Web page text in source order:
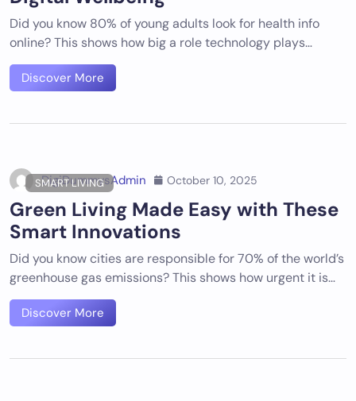
Did you know 80% of young adults look for health info
online? This shows how big a role technology plays…
Discover More
SMART LIVING
DigiDummysAdmin October 10, 2025
Green Living Made Easy with These
Smart Innovations
Did you know cities are responsible for 70% of the world’s
greenhouse gas emissions? This shows how urgent it is…
Discover More